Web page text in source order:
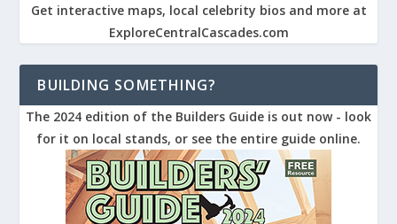
Get interactive maps, local celebrity bios and more at
ExploreCentralCascades.com
BUILDING SOMETHING?
The 2024 edition of the Builders Guide is out now - look
for it on local stands, or see the entire guide online.